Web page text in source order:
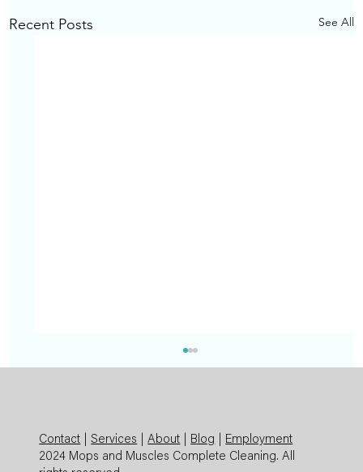
Recent Posts See All
Contact |Services |About Blog
Employment
2024 Mops and Muscles Complete Cleaning. All